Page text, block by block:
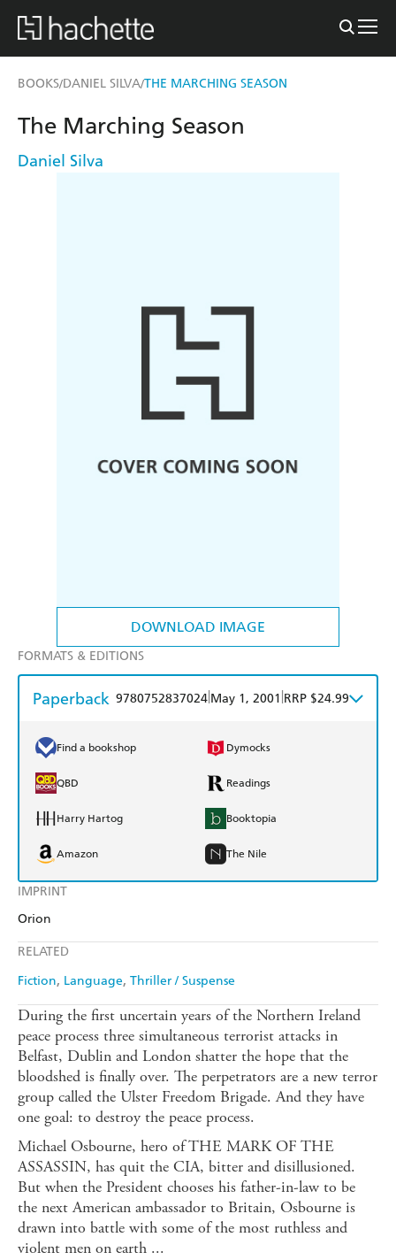
BOOKS/DANIEL SILVA/THE MARCHING SEASON
DOWNLOAD IMAGE
IMPRINT
Orion
RELATED
Fiction Language Thriller / Suspense
The Marching Season
Daniel Silva
FORMATS & EDITIONS
Paperback 9780752837024 May 1, 2001 RRP $24.99
Find a bookshop Dymocks
QBD Readings
Harry Hartog Booktopia
Amazon The Nile
During the first uncertain years of the Northern Ireland
peace process three simultaneous terrorist attacks in
Belfast, Dublin and London shatter the hope that the
bloodshed is finally over. The perpetrators are a new terror
group called the Ulster Freedom Brigade. And they have
one goal: to destroy the peace process.
Michael Osbourne, hero of THE MARK OF THE
ASSASSIN, has quit the CIA, bitter and disillusioned.
But when the President chooses his father-in-law to be
the next American ambassador to Britain, Osbourne is
drawn into battle with some of the most ruthless and
violent men on earth ...